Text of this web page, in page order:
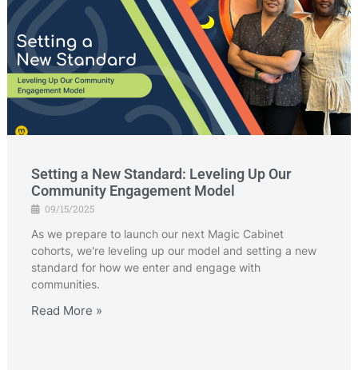
Setting a New Standard: Leveling Up Our
Community Engagement Model
09/15/2025
As we prepare to launch our next Magic Cabinet
cohorts, we're leveling up our model and setting a new
standard for how we enter and engage with
communities.
Read More »